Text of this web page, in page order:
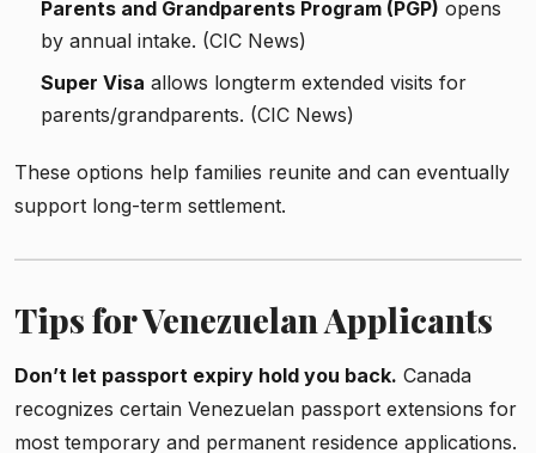
Parents and Grandparents Program (PGP) opens
by annual intake. (CIC News)
Super Visa allows long­­term extended visits for
parents/grandparents. (CIC News)
These options help families reunite and can eventually
support long-term settlement.
Tips for Venezuelan Applicants
Don’t let passport expiry hold you back. Canada
recognizes certain Venezuelan passport extensions for
most temporary and permanent residence applications.